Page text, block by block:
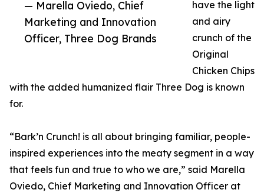
— Marella Oviedo, Chief
Marketing and Innovation
Officer, Three Dog Brands
have the light
and airy
crunch of the
Original
Chicken Chips
with the added humanized flair Three Dog is known
for.
“Bark’n Crunch! is all about bringing familiar, people-
inspired experiences into the meaty segment in a way
that feels fun and true to who we are,” said Marella
Oviedo, Chief Marketing and Innovation Officer at